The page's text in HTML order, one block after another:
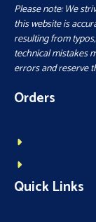
Please note: We
this website is
resulting from
technical mistakes
errors and reserve
Orders
Quick Links